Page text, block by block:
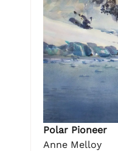
Polar Pioneer
Anne Melloy